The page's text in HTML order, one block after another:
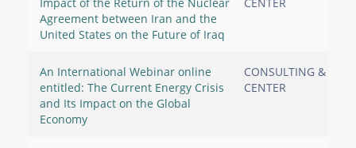
Agreement between Iran and the
United States on the Future of Iraq
An International Webinar online
entitled: The Current Energy Crisis
and Its Impact on the Global
Economy
CONSULTING &
CENTER